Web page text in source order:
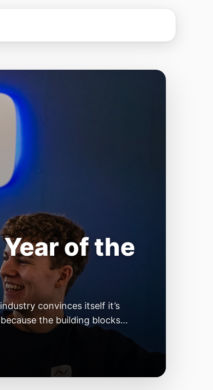
of the
convinces itself it’s
the building blocks
or […]